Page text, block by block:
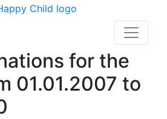
for the
01.01.2007 to